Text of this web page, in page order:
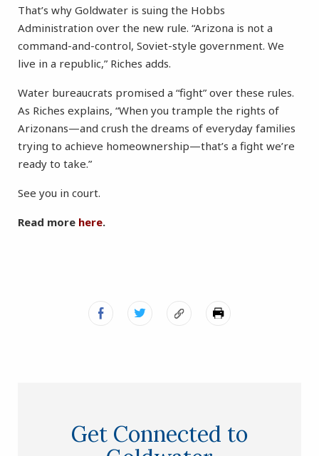
That’s why Goldwater is suing the Hobbs
Administration over the new rule. “Arizona is not a
command-and-control, Soviet-style government. We
live in a republic,” Riches adds.
Water bureaucrats promised a “fight” over these rules.
As Riches explains, “When you trample the rights of
Arizonans—and crush the dreams of everyday families
trying to achieve homeownership—that’s a fight we’re
ready to take.”
See you in court.
Read more here.
Get Connected to